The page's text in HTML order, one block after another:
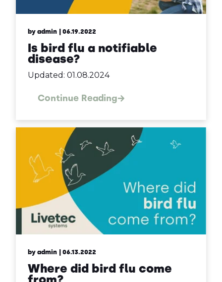
by admin | 06.19.2022
Is bird flu a notifiable
disease?
Updated: 01.08.2024
Continue Reading
by admin | 06.13.2022
Where did bird flu come